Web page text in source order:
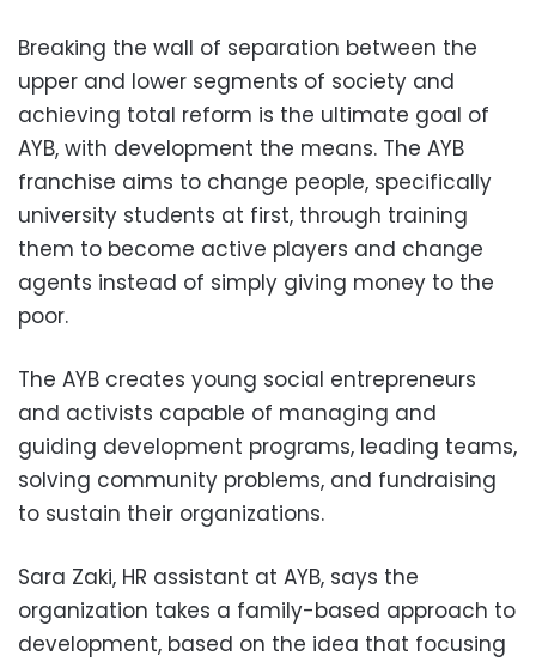
Breaking the wall of separation between the
upper and lower segments of society and
achieving total reform is the ultimate goal of
AYB, with development the means. The AYB
franchise aims to change people, specifically
university students at first, through training
them to become active players and change
agents instead of simply giving money to the
poor.
The AYB creates young social entrepreneurs
and activists capable of managing and
guiding development programs, leading teams,
solving community problems, and fundraising
to sustain their organizations.
Sara Zaki, HR assistant at AYB, says the
organization takes a family-based approach to
development, based on the idea that focusing